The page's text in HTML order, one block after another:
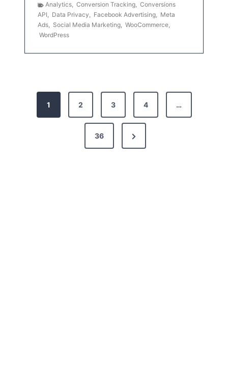
Analytics, Conversion Tracking, Conversions
API, Data Privacy, Facebook Advertising, Meta
Ads, Social Media Marketing, WooCommerce,
WordPress
1 2 3 4 …
36
N
e